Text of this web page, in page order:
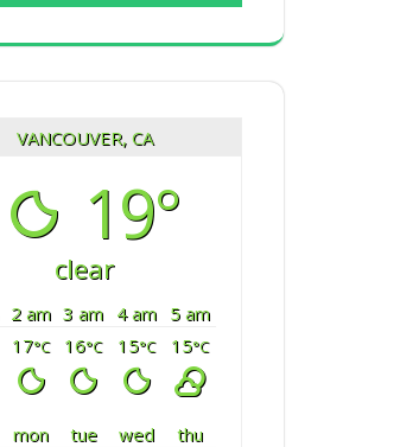
VANCOUVER, CA
19°
clear
2 am 3 am 4 am
5 am
17°C 16°C 15°C 15°C
mon tue wed
thu